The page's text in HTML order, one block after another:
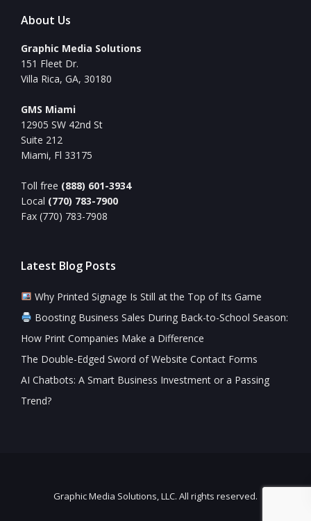
About Us
Graphic Media Solutions
151 Fleet Dr.
Villa Rica, GA, 30180
GMS Miami
12905 SW 42nd St
Suite 212
Miami, Fl 33175
Toll free (888) 601-3934
Local (770) 783-7900
Fax (770) 783-7908
Latest Blog Posts
Why Printed Signage Is Still at the Top of Its Game
Boosting Business Sales During Back-to-School Season:
How Print Companies Make a Difference
The Double-Edged Sword of Website Contact Forms
AI Chatbots: A Smart Business Investment or a Passing
Trend?
Graphic Media Solutions, LLC. All rights reserved.